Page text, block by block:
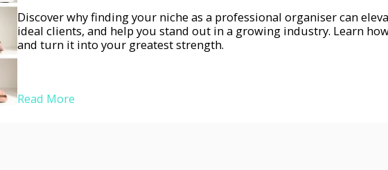
Discover why finding your niche as a professional organiser can
ideal clients, and help you stand out in a growing industry. Learn
and turn it into your greatest strength.
Read More